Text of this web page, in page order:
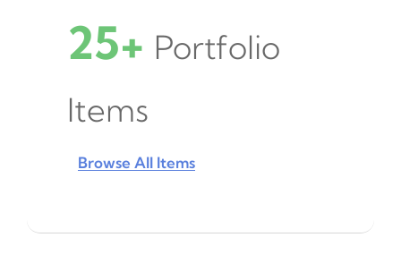
25+ Portfolio
Items
Browse All Items